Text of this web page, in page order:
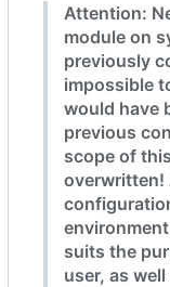
Attention:
module on
previously
impossible
would have
previous
scope of
overwritten!
suits the
user, as